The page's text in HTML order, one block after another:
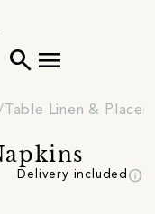
search menu
Table Linen &
Delivery included info